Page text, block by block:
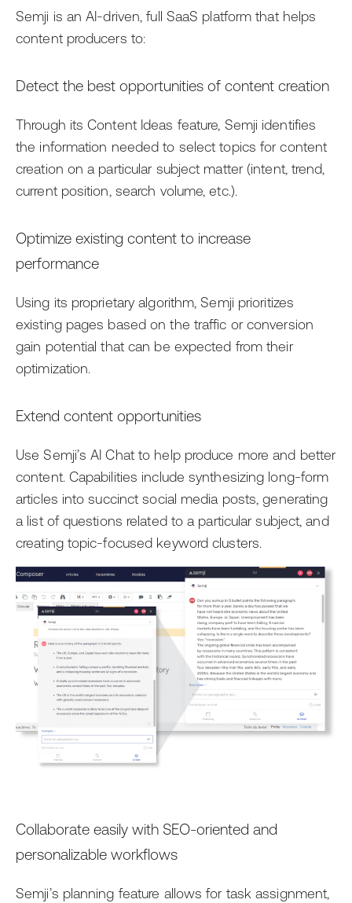
Semji is an AI-driven, full SaaS platform that helps
content producers to:
Detect the best opportunities of content creation
Through its Content Ideas feature, Semji identifies
the information needed to select topics for content
creation on a particular subject matter (intent, trend,
current position, search volume, etc.).
Optimize existing content to increase
performance
Using its proprietary algorithm, Semji prioritizes
existing pages based on the traffic or conversion
gain potential that can be expected from their
optimization.
Extend content opportunities
Use Semji’s AI Chat to help produce more and better
content. Capabilities include synthesizing long-form
articles into succinct social media posts, generating
a list of questions related to a particular subject, and
creating topic-focused keyword clusters.
Collaborate easily with SEO-oriented and
personalizable workflows
Semji’s planning feature allows for task assignment,